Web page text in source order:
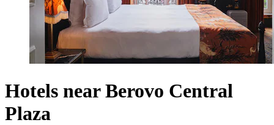
Hotels near Berovo Central
Plaza